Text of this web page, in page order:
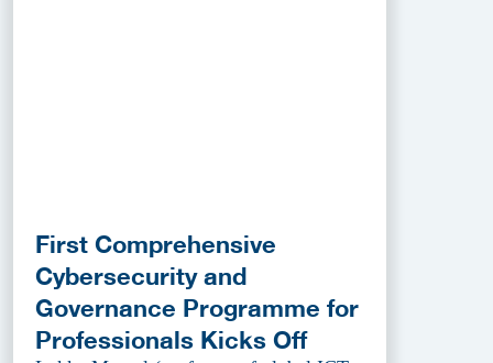
First Comprehensive
Cybersecurity and
Governance Programme for
Professionals Kicks Off